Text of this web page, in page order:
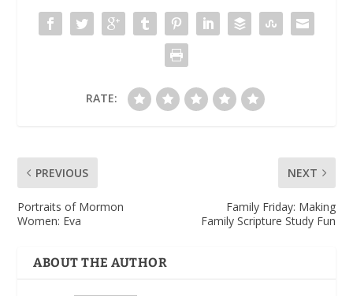
RATE:
PREVIOUS
Portraits of Mormon
Women: Eva
NEXT
Family Friday: Making
Family Scripture Study Fun
ABOUT THE AUTHOR